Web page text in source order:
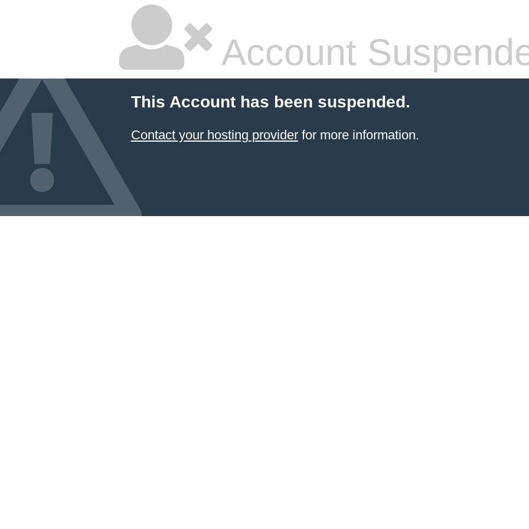
Account
This Account has been suspended.
Contact your hosting providerfor more information.